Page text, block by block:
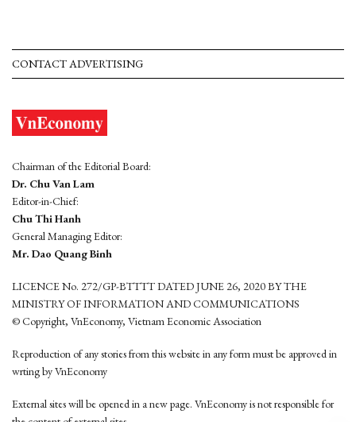
CONTACT ADVERTISING
Chairman of the Editorial Board:
Dr. Chu Van Lam
Editor-in-Chief:
Chu Thi Hanh
General Managing Editor:
Mr. Dao Quang Binh
LICENCE No. 272/GP-BTTTT DATED JUNE 26, 2020 BY THE
MINISTRY OF INFORMATION AND COMMUNICATIONS
© Copyright, VnEconomy, Vietnam Economic Association
Reproduction of any stories from this website in any form must be approved in
wrting by VnEconomy
External sites will be opened in a new page. VnEconomy is not responsible for